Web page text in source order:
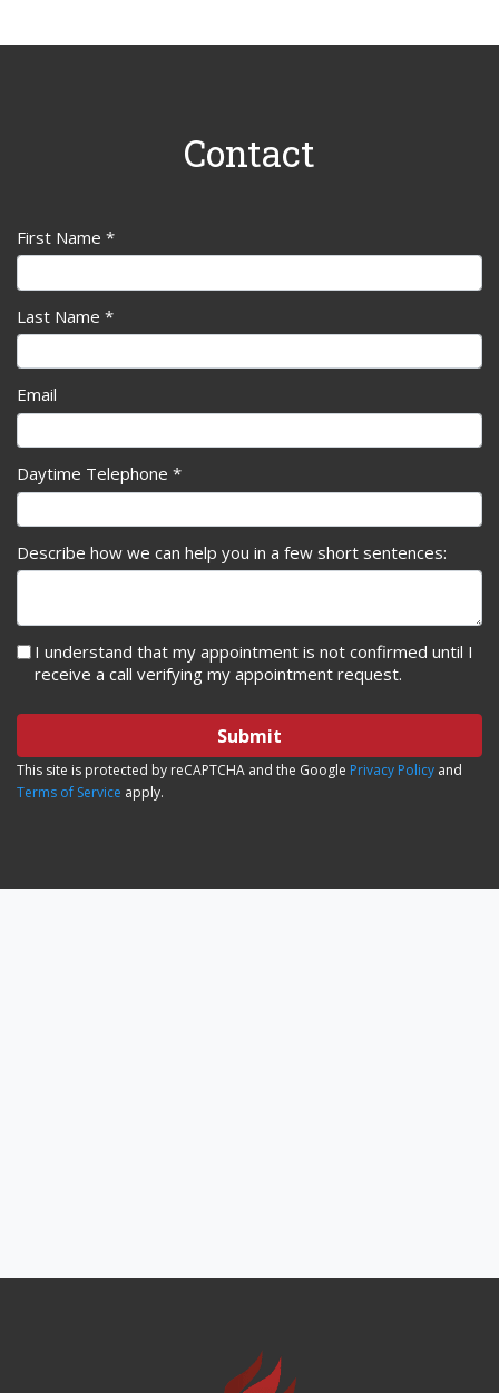
Contact
First Name *
Last Name *
Email
Daytime Telephone *
Describe how we can help you in a few short sentences:
I understand that my appointment is not confirmed until I
receive a call verifying my appointment request.
Submit
This site is protected by reCAPTCHA and the Google Privacy Policy and
Terms of Service apply.